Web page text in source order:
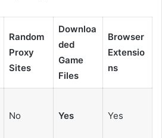
Random
Proxy
Sites
Downloa
ded
Game
Files
Browser
Extensio
ns
No Yes Yes